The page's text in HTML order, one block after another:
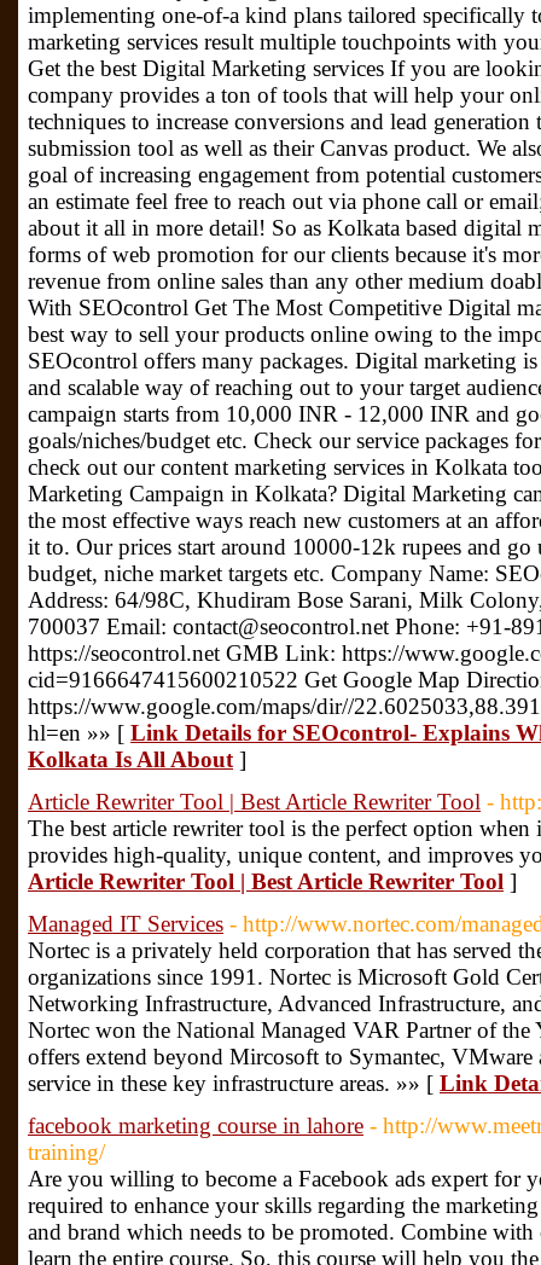
implementing one-of-a kind plans tailored specifically
marketing services result multiple touchpoints with
Get the best Digital Marketing services If you are
company provides a ton of tools that will help your
techniques to increase conversions and lead
submission tool as well as their Canvas product. We
goal of increasing engagement from potential
an estimate feel free to reach out via phone call or
about it all in more detail! So as Kolkata based digital
forms of web promotion for our clients because it's
revenue from online sales than any other medium
With SEOcontrol Get The Most Competitive Digital
best way to sell your products online owing to the
SEOcontrol offers many packages. Digital marketing
and scalable way of reaching out to your target
campaign starts from 10,000 INR - 12,000 INR and
goals/niches/budget etc. Check our service packages
check out our content marketing services in Kolkata
Marketing Campaign in Kolkata? Digital Marketing
the most effective ways reach new customers at an
it to. Our prices start around 10000-12k rupees and
budget, niche market targets etc. Company Name:
Address: 64/98C, Khudiram Bose Sarani, Milk
700037 Email: contact@seocontrol.net Phone: +91-
https://seocontrol.net GMB Link: https://
cid=9166647415600210522 Get Google Map
https://www.google.com/maps/dir//
hl=en »» [ Link Details for SEOcontrol- Explains
Kolkata Is All About ]
Article Rewriter Tool | Best Article Rewriter Tool -
The best article rewriter tool is the perfect option when
provides high-quality, unique content, and improves
Article Rewriter Tool | Best Article Rewriter Tool ]
Managed IT Services - http://www.nortec.com/
Nortec is a privately held corporation that has served
organizations since 1991. Nortec is Microsoft Gold
Networking Infrastructure, Advanced Infrastructure,
Nortec won the National Managed VAR Partner of
offers extend beyond Mircosoft to Symantec,
service in these key infrastructure areas. »» [ Link
facebook marketing course in lahore - http://
training/
Are you willing to become a Facebook ads expert for
required to enhance your skills regarding the
and brand which needs to be promoted. Combine
learn the entire course. So, this course will help you